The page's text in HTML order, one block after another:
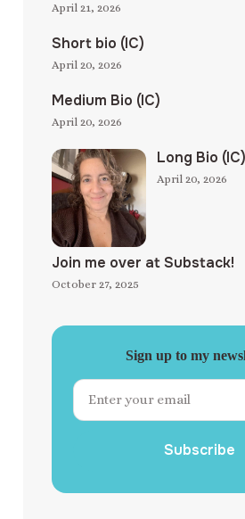
April 21, 2026
Short bio (IC)
April 20, 2026
Medium Bio (IC)
April 20, 2026
Long Bio (IC)
April 20, 2026
Join me over at Substack!
October 27, 2025
Sign up to my
Subscribe